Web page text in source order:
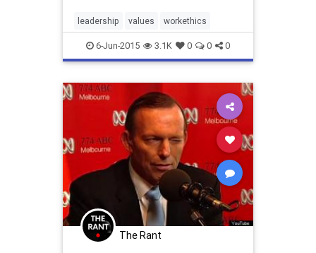
leadership values workethics
6-Jun-2015 3.1K 0 0 0
The Rant